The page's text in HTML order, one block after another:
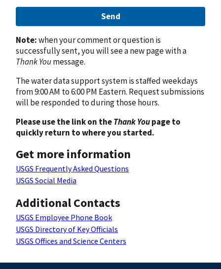
Send
Note:when your comment or question is
successfully sent, you will see a new page with a
Thank Youmessage.
The water data support system is staffed weekdays
from 9:00 AM to 6:00 PM Eastern. Request submissions
will be responded to during those hours.
Please use the link on theThank Youpage to
quickly return to where you started.
Get more information
USGS Frequently Asked Questions
USGS Social Media
Additional Contacts
USGS Employee Phone Book
USGS Directory of Key Officials
USGS Offices and Science Centers